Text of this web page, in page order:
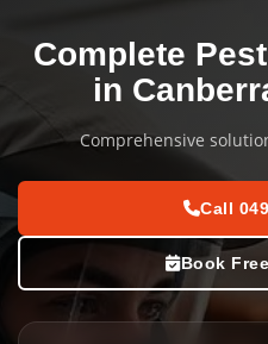
Complete
in
Comprehensive
Call
Book